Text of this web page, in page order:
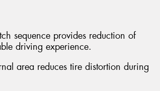
sequence provides reduction of
driving experience.
area reduces tire distortion during